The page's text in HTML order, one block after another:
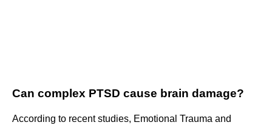
Can complex PTSD cause brain damage?
According to recent studies, Emotional Trauma and